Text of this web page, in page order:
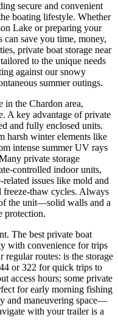
secure and convenient
boating lifestyle. Whether
Lake or preparing your
save you time, money,
private boat storage near
to the unique needs
against our snowy
summer outings.
in the Chardon area,
A key advantage of private
and fully enclosed units.
harsh winter elements like
intense summer UV rays
private storage
controlled indoor units,
issues like mold and
thaw cycles. Always
the unit—solid walls and a
protection.
The best private boat
with convenience for trips
routes: is the storage
or 322 for quick trips to
access hours; some private
for early morning fishing
and maneuvering space—
with your trailer is a